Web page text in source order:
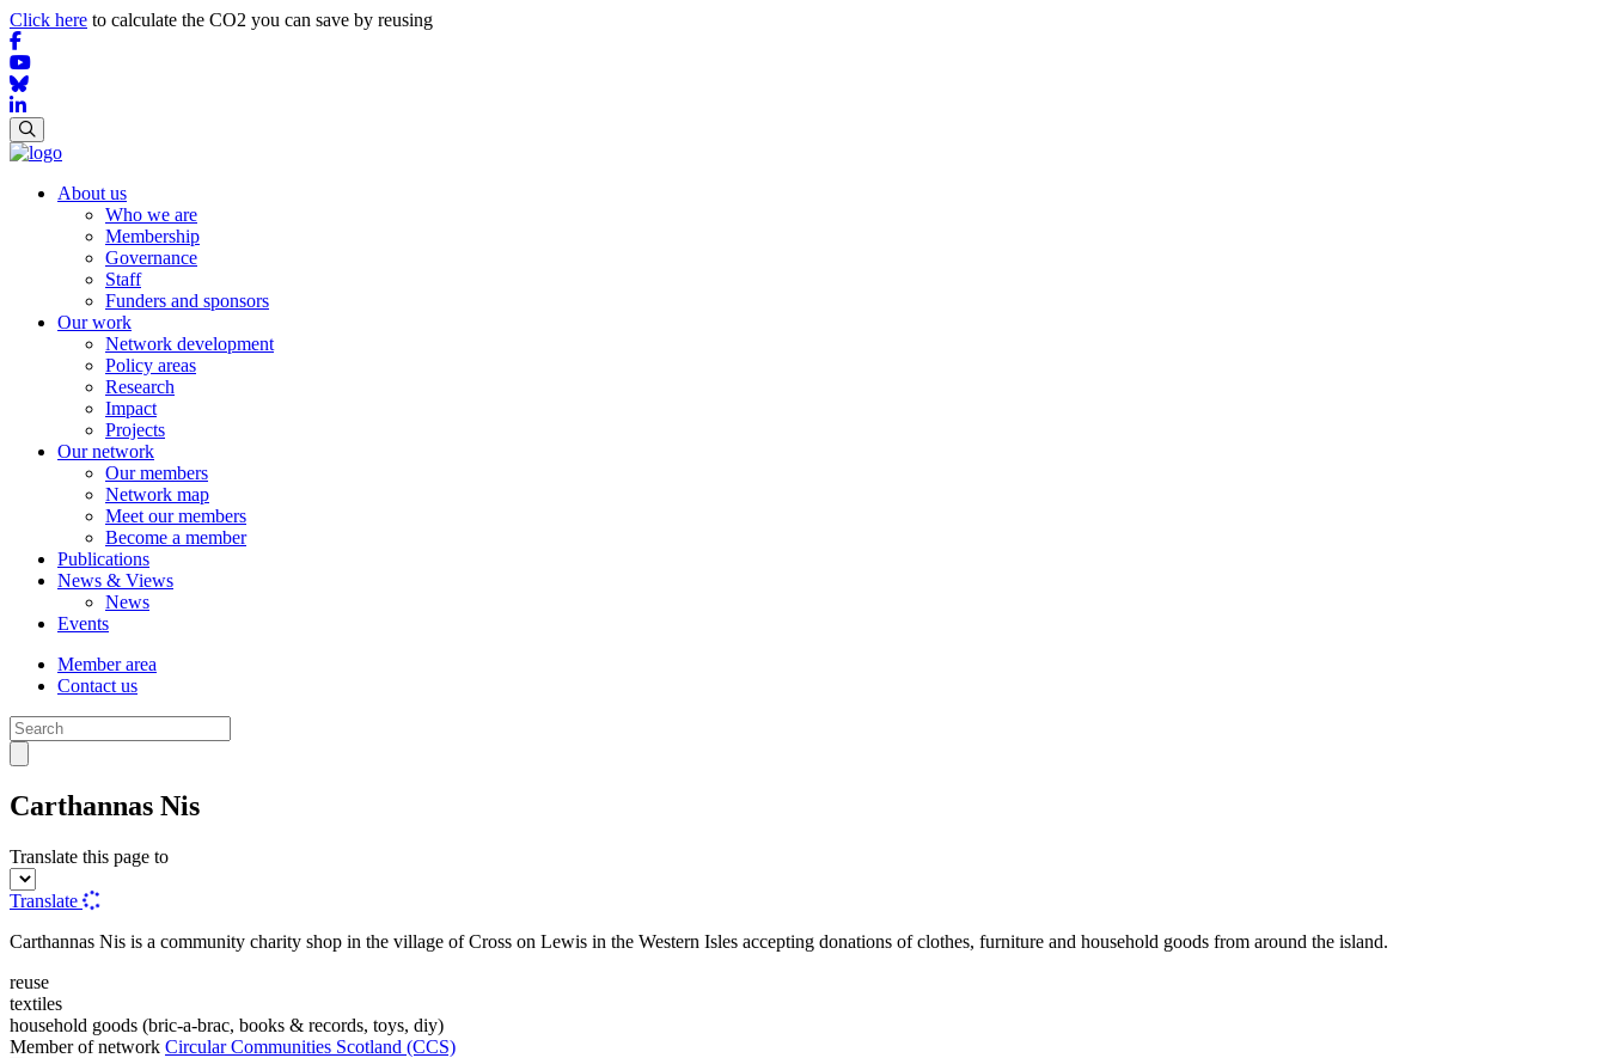
Click here to calculate the CO2 you can save by reusing
About us
Who we are
Membership
Governance
Staff
Funders and sponsors
Our work
Network development
Policy areas
Research
Impact
Projects
Our network
Our members
Network map
Meet our members
Become a member
Publications
News & Views
News
Events
Member area
Contact us
Carthannas Nis
Translate this page to
Translate
Carthannas Nis is a community charity shop in the village of Cross on Lewis in the Western Isles accepting donations of clothes, furniture and household goods from around the island.
reuse
textiles
household goods (bric-a-brac, books & records, toys, diy)
Member of network Circular Communities Scotland (CCS)